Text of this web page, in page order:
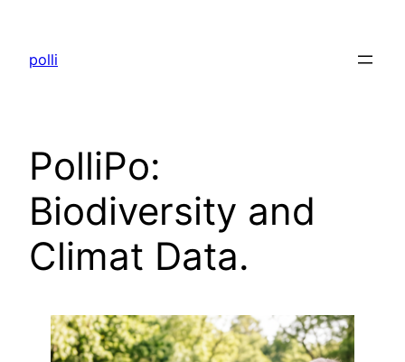
content
polli
PolliPo:
Biodiversity and
Climat Data.